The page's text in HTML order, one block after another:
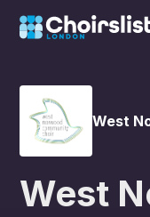
West
West